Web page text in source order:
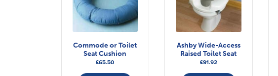
Commode or Toilet
Seat Cushion
£65.50
Ashby Wide-Access
Raised Toilet Seat
£91.92